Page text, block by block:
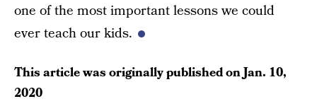
one of the most important lessons we could
ever teach our kids.
This article was originally published onJan. 10,
2020